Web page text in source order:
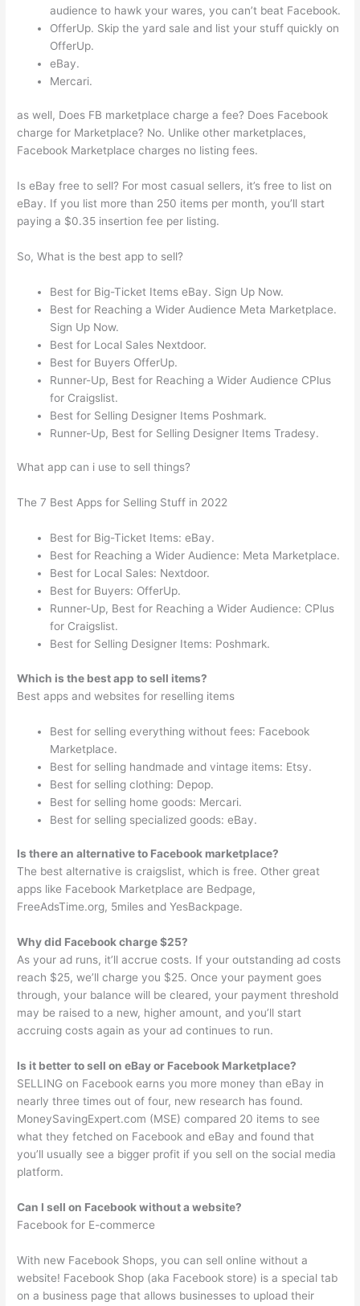
audience to hawk your wares, you can’t beat Facebook.
OfferUp. Skip the yard sale and list your stuff quickly on
OfferUp.
eBay.
Mercari.
as well, Does FB marketplace charge a fee? Does Facebook
charge for Marketplace? No. Unlike other marketplaces,
Facebook Marketplace charges no listing fees.
Is eBay free to sell? For most casual sellers, it’s free to list on
eBay. If you list more than 250 items per month, you’ll start
paying a $0.35 insertion fee per listing.
So, What is the best app to sell?
Best for Big-Ticket Items eBay. Sign Up Now.
Best for Reaching a Wider Audience Meta Marketplace.
Sign Up Now.
Best for Local Sales Nextdoor.
Best for Buyers OfferUp.
Runner-Up, Best for Reaching a Wider Audience CPlus
for Craigslist.
Best for Selling Designer Items Poshmark.
Runner-Up, Best for Selling Designer Items Tradesy.
What app can i use to sell things?
The 7 Best Apps for Selling Stuff in 2022
Best for Big-Ticket Items: eBay.
Best for Reaching a Wider Audience: Meta Marketplace.
Best for Local Sales: Nextdoor.
Best for Buyers: OfferUp.
Runner-Up, Best for Reaching a Wider Audience: CPlus
for Craigslist.
Best for Selling Designer Items: Poshmark.
Which is the best app to sell items?
Best apps and websites for reselling items
Best for selling everything without fees: Facebook
Marketplace.
Best for selling handmade and vintage items: Etsy.
Best for selling clothing: Depop.
Best for selling home goods: Mercari.
Best for selling specialized goods: eBay.
Is there an alternative to Facebook marketplace?
The best alternative is craigslist, which is free. Other great
apps like Facebook Marketplace are Bedpage,
FreeAdsTime.org, 5miles and YesBackpage.
Why did Facebook charge $25?
As your ad runs, it’ll accrue costs. If your outstanding ad costs
reach $25, we’ll charge you $25. Once your payment goes
through, your balance will be cleared, your payment threshold
may be raised to a new, higher amount, and you’ll start
accruing costs again as your ad continues to run.
Is it better to sell on eBay or Facebook Marketplace?
SELLING on Facebook earns you more money than eBay in
nearly three times out of four, new research has found.
MoneySavingExpert.com (MSE) compared 20 items to see
what they fetched on Facebook and eBay and found that
you’ll usually see a bigger profit if you sell on the social media
platform.
Can I sell on Facebook without a website?
Facebook for E-commerce
With new Facebook Shops, you can sell online without a
website! Facebook Shop (aka Facebook store) is a special tab
on a business page that allows businesses to upload their